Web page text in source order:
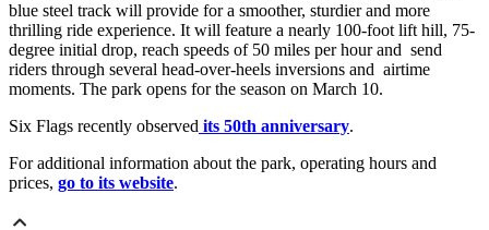
blue steel track will provide for a smoother, sturdier and more
thrilling ride experience. It will feature a nearly 100-foot lift hill, 75-
degree initial drop, reach speeds of 50 miles per hour and send
riders through several head-over-heels inversions and airtime
moments. The park opens for the season on March 10.
Six Flags recently observed its 50th anniversary.
For additional information about the park, operating hours and
prices, go to its website.